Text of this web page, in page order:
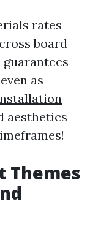
rates
board
as
aesthetics
Themes